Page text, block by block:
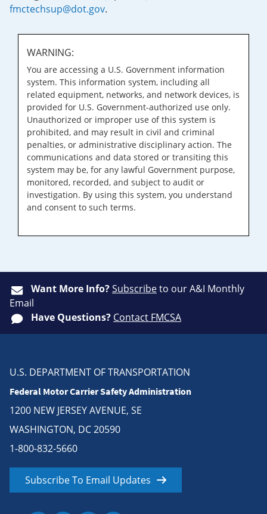
fmctechsup@dot.gov.
WARNING:
You are accessing a U.S. Government information
system. This information system, including all
related equipment, networks, and network devices, is
provided for U.S. Government-authorized use only.
Unauthorized or improper use of this system is
prohibited, and may result in civil and criminal
penalties, or administrative disciplinary action. The
communications and data stored or transiting this
system may be, for any lawful Government purpose,
monitored, recorded, and subject to audit or
investigation. By using this system, you understand
and consent to such terms.
Want More Info?Subscribeto our A&I Monthly
Email
Have Questions? Contact FMCSA
U.S. DEPARTMENT OF TRANSPORTATION
Federal Motor Carrier Safety Administration
1200 NEW JERSEY AVENUE, SE
WASHINGTON, DC 20590
1-800-832-5660
Subscribe To Email Updates